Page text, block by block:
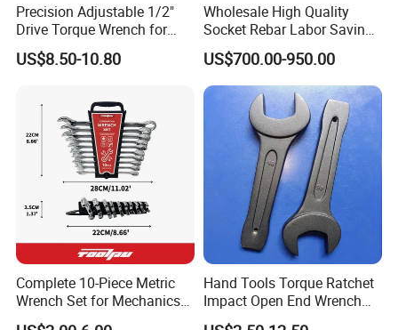
Precision Adjustable 1/2"
Drive Torque Wrench for
Mechanics and Automotive
US$8.50-10.80
Wholesale High Quality
Socket Rebar Labor Saving
Wrench Tools Impact
Rachet Electric Torque
Wrench
US$700.00-950.00
Complete 10-Piece Metric
Wrench Set for Mechanics
and DIY
Hand Tools Torque Ratchet
Impact Open End Wrench
for Automotive Repair